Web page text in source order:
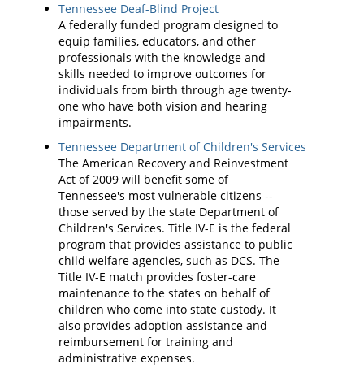
Tennessee Deaf-Blind Project
A federally funded program designed to
equip families, educators, and other
professionals with the knowledge and
skills needed to improve outcomes for
individuals from birth through age twenty-
one who have both vision and hearing
impairments.
Tennessee Department of Children's Services
The American Recovery and Reinvestment
Act of 2009 will benefit some of
Tennessee's most vulnerable citizens --
those served by the state Department of
Children's Services. Title IV-E is the federal
program that provides assistance to public
child welfare agencies, such as DCS. The
Title IV-E match provides foster-care
maintenance to the states on behalf of
children who come into state custody. It
also provides adoption assistance and
reimbursement for training and
administrative expenses.